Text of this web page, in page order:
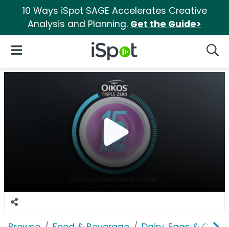
10 Ways iSpot SAGE Accelerates Creative
Analysis and Planning. Get the Guide>
iSpot Logo
Open Navigation